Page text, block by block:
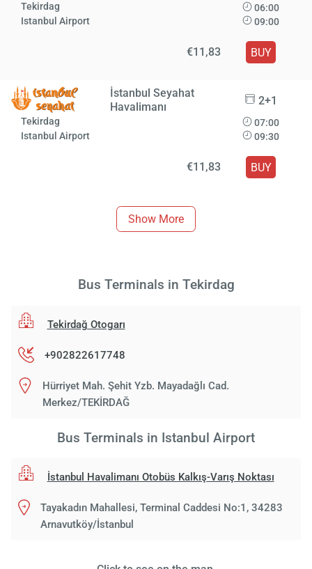
Tekirdag
Istanbul Airport
06:00
09:00
€11,83 BUY
İstanbul Seyahat
Havalimanı
2+1
Tekirdag
Istanbul Airport
07:00
09:30
€11,83 BUY
Show More
Bus Terminals in Tekirdag
Tekirdağ Otogarı
+902822617748
Hürriyet Mah. Şehit Yzb. Mayadağlı Cad.
Merkez/TEKİRDAĞ
Bus Terminals in Istanbul Airport
İstanbul Havalimanı Otobüs Kalkış-Varış Noktası
Tayakadın Mahallesi, Terminal Caddesi No:1, 34283
Arnavutköy/İstanbul